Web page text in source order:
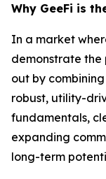
Why GeeFi is
In a market
demonstrate the
out by
robust, utility-
fundamentals,
expanding
long-term